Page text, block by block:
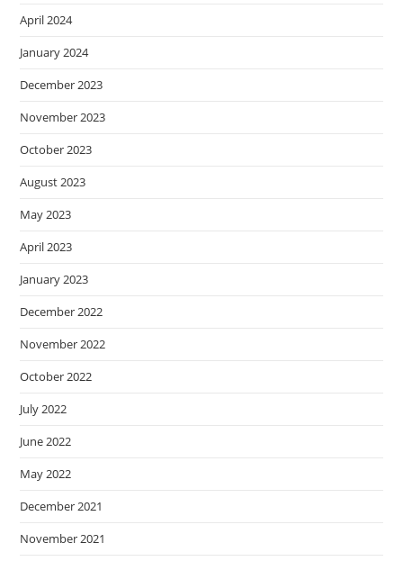
April 2024
January 2024
December 2023
November 2023
October 2023
August 2023
May 2023
April 2023
January 2023
December 2022
November 2022
October 2022
July 2022
June 2022
May 2022
December 2021
November 2021